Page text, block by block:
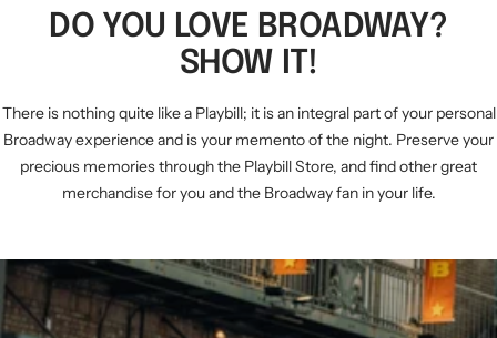
DO YOU LOVE BROADWAY?
SHOW IT!
There is nothing quite like a Playbill; it is an integral part of your personal
Broadway experience and is your memento of the night. Preserve your
precious memories through the Playbill Store, and find other great
merchandise for you and the Broadway fan in your life.